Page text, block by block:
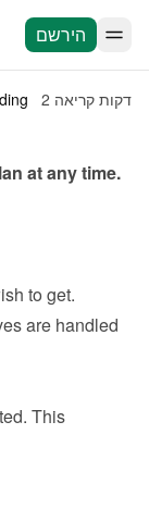
הירשם
2 דקות קריאה
at any time.
to get.
are handled
This